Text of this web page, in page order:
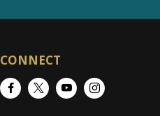
CONNECT
FacebookTwitterYouTubeInstagram